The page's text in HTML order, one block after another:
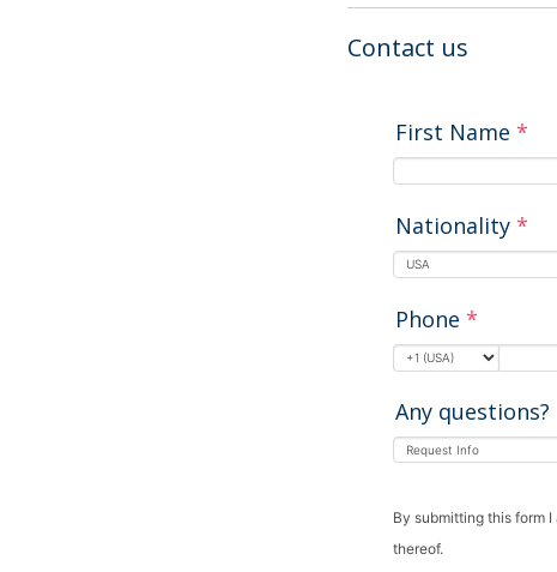
Contact us
First Name*
Nationality*
Phone*
Any questions?
By submitting this form
thereof.